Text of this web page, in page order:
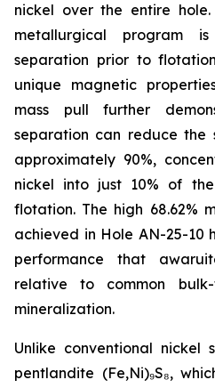
nickel over the entire
metallurgical program
separation prior to
unique magnetic
mass pull further
separation can reduce the
approximately 90%,
nickel into just 10% of
flotation. The high 68.62%
achieved in Hole AN-25-10
performance that
relative to common
mineralization.
Unlike conventional nickel
pentlandite (Fe,Ni)₉S₈,